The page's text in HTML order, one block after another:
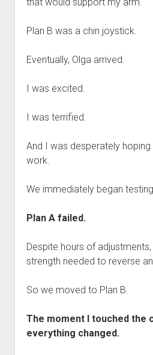
Plan B was a chin joystick.
Eventually, Olga arrived.
I was excited.
I was terrified.
And I was desperately
work.
We immediately began
Plan A failed.
Despite hours of
strength needed to reverse
So we moved to Plan B.
The moment I touched the
everything changed.